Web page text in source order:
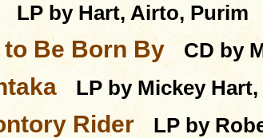
LP by Hart, Airto, Purim
Be Born By
CD by
LP by Mickey
Rider
LP by